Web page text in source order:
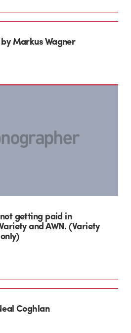
Markus Wagner
getting paid in
and AWN. (Variety
Coghlan